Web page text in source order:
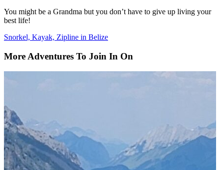
You might be a Grandma but you don’t have to give up living your
best life!
Snorkel, Kayak, Zipline in Belize
More Adventures To Join In On